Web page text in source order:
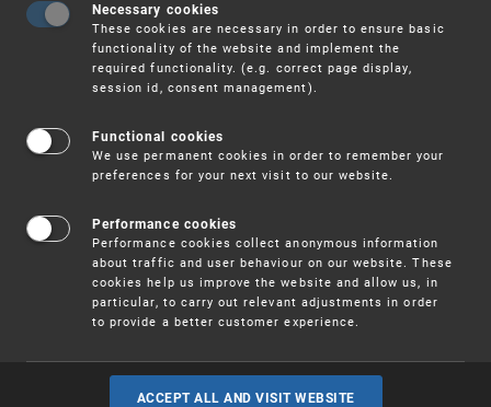
Trademarks
Industrial designs
Necessary cookies
These cookies are necessary in order to ensure basic
functionality of the website and implement the
required functionality. (e.g. correct page display,
session id, consent management).
Functional cookies
We use permanent cookies in order to remember your
preferences for your next visit to our website.
Performance cookies
Performance cookies collect anonymous information
about traffic and user behaviour on our website. These
cookies help us improve the website and allow us, in
particular, to carry out relevant adjustments in order
to provide a better customer experience.
ACCEPT ALL AND VISIT WEBSITE